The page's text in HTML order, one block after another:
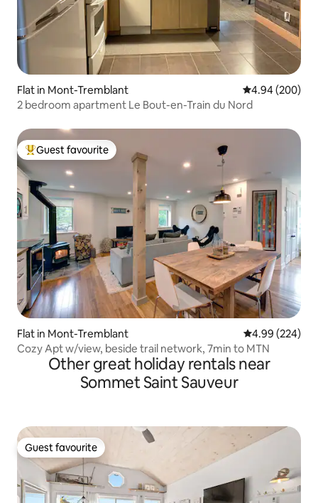
Flat in Mont-Tremblant 4.94 out of 5
4.94 (200)
2 bedroom apartment Le Bout-en-Train du Nord
Top guest favourite
Guest favourite
Flat in Mont-Tremblant 4.99 out of 5
4.99 (224)
Cozy Apt w/view, beside trail network, 7min to MTN
Other great holiday rentals near
Sommet Saint Sauveur
Guest favourite
Guest favourite